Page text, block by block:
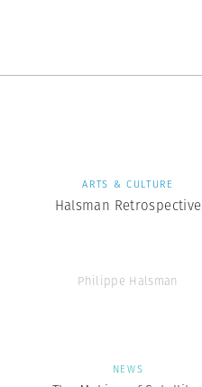
ARTS & CULTURE
Halsman Retrospective
Philippe Halsman
NEWS